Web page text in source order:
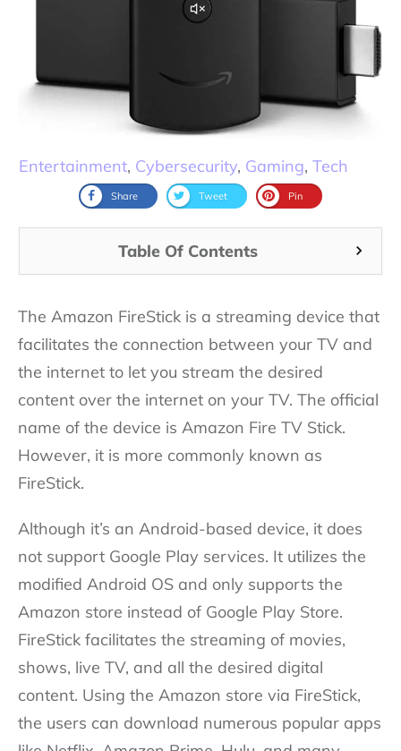
Entertainment, Cybersecurity, Gaming, Tech
Share Tweet Pin
Table Of Contents
The Amazon FireStick is a streaming device that
facilitates the connection between your TV and
the internet to let you stream the desired
content over the internet on your TV. The official
name of the device is Amazon Fire TV Stick.
However, it is more commonly known as
FireStick.
Although it’s an Android-based device, it does
not support Google Play services. It utilizes the
modified Android OS and only supports the
Amazon store instead of Google Play Store.
FireStick facilitates the streaming of movies,
shows, live TV, and all the desired digital
content. Using the Amazon store via FireStick,
the users can download numerous popular apps